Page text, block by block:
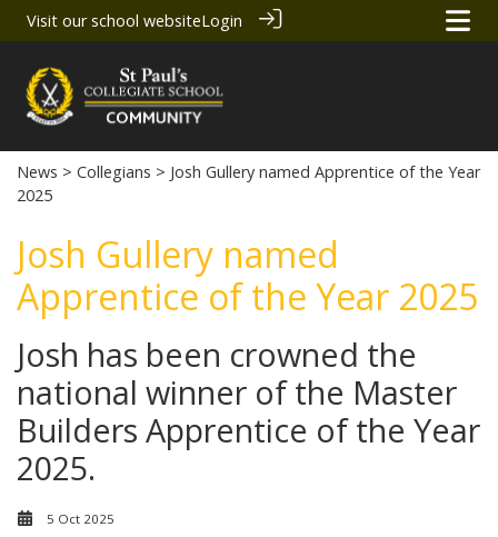
Visit our school websiteLogin
News > Collegians > Josh Gullery named Apprentice of the Year
2025
Josh Gullery named
Apprentice of the Year 2025
Josh has been crowned the
national winner of the Master
Builders Apprentice of the Year
2025.
5 Oct 2025